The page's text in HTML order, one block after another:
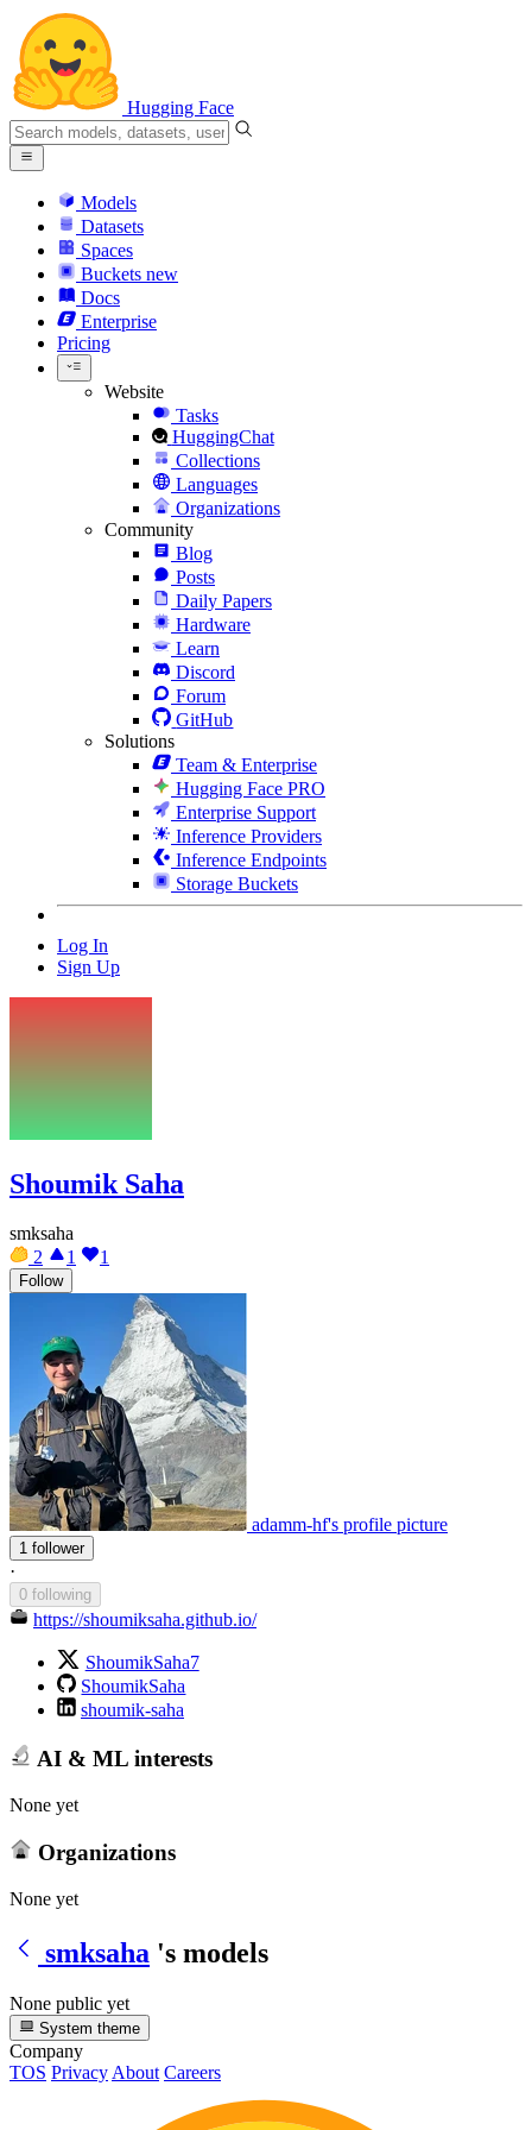
Hugging Face
Models
Datasets
Spaces
Buckets new
Docs
Enterprise
Pricing
Website
Tasks
HuggingChat
Collections
Languages
Organizations
Community
Blog
Posts
Daily Papers
Hardware
Learn
Discord
Forum
GitHub
Solutions
Team & Enterprise
Hugging Face PRO
Enterprise Support
Inference Providers
Inference Endpoints
Storage Buckets
Log In
Sign Up
Shoumik Saha
smksaha
2
1 1
Follow
adamm-hf's profile picture
1 follower
·
0 following
https://shoumiksaha.github.io/
ShoumikSaha7
ShoumikSaha
shoumik-saha
AI & ML interests
None yet
Organizations
None yet
smksaha 's models
None public yet
System theme
Company
TOS Privacy About Careers